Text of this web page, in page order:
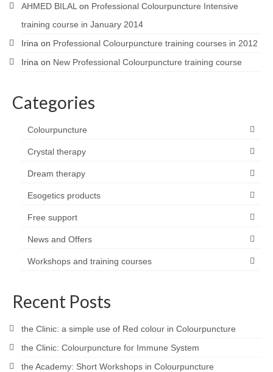
AHMED BILAL on Professional Colourpuncture Intensive
training course in January 2014
Irina on Professional Colourpuncture training courses in 2012
Irina on New Professional Colourpuncture training course
Categories
Colourpuncture
Crystal therapy
Dream therapy
Esogetics products
Free support
News and Offers
Workshops and training courses
Recent Posts
the Clinic: a simple use of Red colour in Colourpuncture
the Clinic: Colourpuncture for Immune System
the Academy: Short Workshops in Colourpuncture